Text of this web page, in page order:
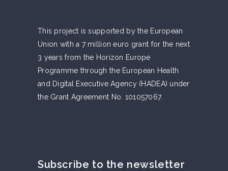
This project is supported by the European
Union with a 7 million euro grant for the next
3 years from the Horizon Europe
Programme through the European Health
and Digital Executive Agency (HADEA) under
the Grant Agreement No. 101057067.
Subscribe to the newsletter